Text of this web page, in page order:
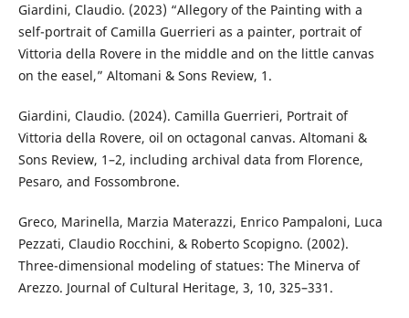
Giardini, Claudio. (2023) “Allegory of the Painting with a
self-portrait of Camilla Guerrieri as a painter, portrait of
Vittoria della Rovere in the middle and on the little canvas
on the easel,” Altomani & Sons Review, 1.
Giardini, Claudio. (2024). Camilla Guerrieri, Portrait of
Vittoria della Rovere, oil on octagonal canvas. Altomani &
Sons Review, 1–2, including archival data from Florence,
Pesaro, and Fossombrone.
Greco, Marinella, Marzia Materazzi, Enrico Pampaloni, Luca
Pezzati, Claudio Rocchini, & Roberto Scopigno. (2002).
Three-dimensional modeling of statues: The Minerva of
Arezzo. Journal of Cultural Heritage, 3, 10, 325–331.